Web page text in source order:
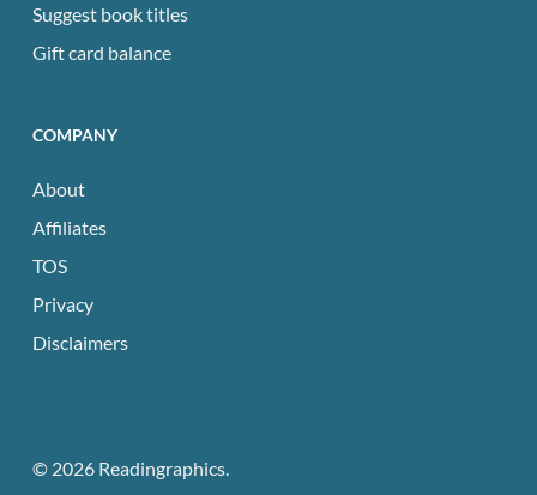
Suggest book titles
Gift card balance
COMPANY
About
Affiliates
TOS
Privacy
Disclaimers
© 2026 Readingraphics.